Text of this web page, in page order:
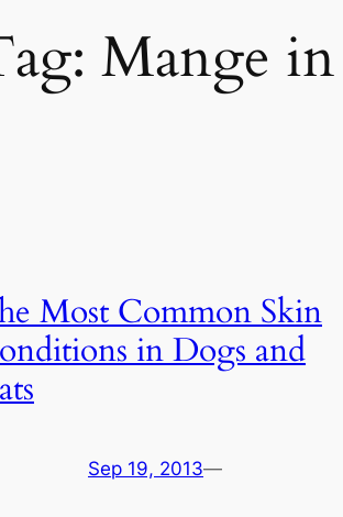
Mange
Most Common Skin
in Dogs and
Sep 19, 2013—